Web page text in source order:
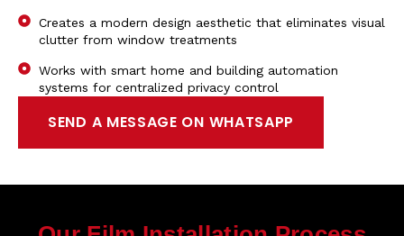
Creates a modern design aesthetic that eliminates visual
clutter from window treatments
Works with smart home and building automation
systems for centralized privacy control
SEND A MESSAGE ON WHATSAPP